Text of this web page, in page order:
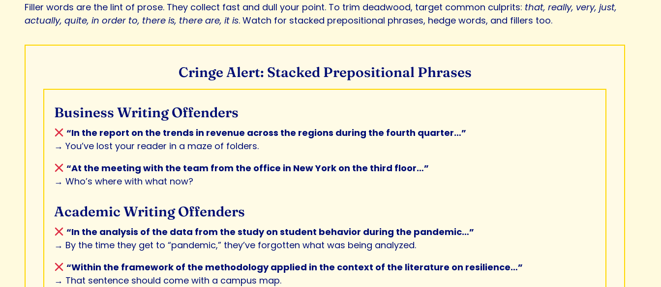
Filler words are the lint of prose. They collect fast and dull your point. To trim deadwood, target common culprits: that, really, very, just,
actually, quite, in order to, there is, there are, it is. Watch for stacked prepositional phrases, hedge words, and fillers too.
Cringe Alert: Stacked Prepositional Phrases
Business Writing Offenders
“In the report on the trends in revenue across the regions during the fourth quarter…”
→ You’ve lost your reader in a maze of folders.
“At the meeting with the team from the office in New York on the third floor…”
→ Who’s where with what now?
Academic Writing Offenders
“In the analysis of the data from the study on student behavior during the pandemic…”
→ By the time they get to “pandemic,” they’ve forgotten what was being analyzed.
“Within the framework of the methodology applied in the context of the literature on resilience…”
→ That sentence should come with a campus map.